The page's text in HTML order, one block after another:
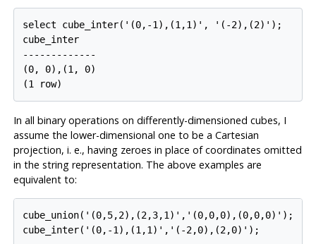
select cube_inter('(0,-1),(1,1)', '(-2),(2)');
cube_inter
-------------
(0, 0),(1, 0)
In all binary operations on differently-dimensioned cubes, I
assume the lower-dimensional one to be a Cartesian
projection, i. e., having zeroes in place of coordinates omitted
in the string representation. The above examples are
equivalent to:
cube_union('(0,5,2),(2,3,1)','(0,0,0),(0,0,0)');